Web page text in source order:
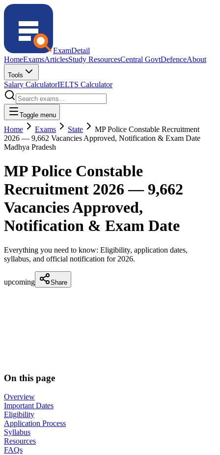
ExamDetail
HomeExamsArticlesStudy ResourcesCentral GovtDefenceAbout
Tools
Salary CalculatorIELTS Calculator
Toggle menu
Home Exams State
MP Police Constable Recruitment
2026 — 9,662 Vacancies Approved, Notification & Exam Date
Madhya Pradesh
MP Police Constable
Recruitment 2026 — 9,662
Vacancies Approved,
Notification & Exam Date
Everything you need to know: Eligibility, application dates,
syllabus, and official notification for 2026.
upcoming Share
On this page
Overview
Important Dates
Eligibility
Application Process
Syllabus
Resources
FAQs